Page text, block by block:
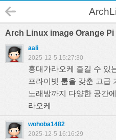
Arch Linux image Orange Pi
aali
2025-12-5 15:27:30
홍대가라오케 즐길 수 있
프라이빗 룸을 갖춘 고급
노래방까지 다양한 공
라오케
wohoba1482
2025-12-5 16:16:29